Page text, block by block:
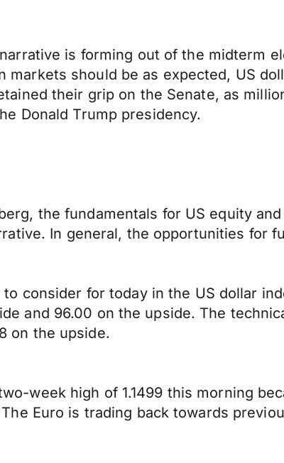
is forming out of the midterm
markets should be as expected, US
their grip on the Senate, as
Donald Trump presidency.
the fundamentals for US equity
In general, the opportunities for
consider for today in the US dollar
and 96.00 on the upside. The
on the upside.
week high of 1.1499 this morning
Euro is trading back towards